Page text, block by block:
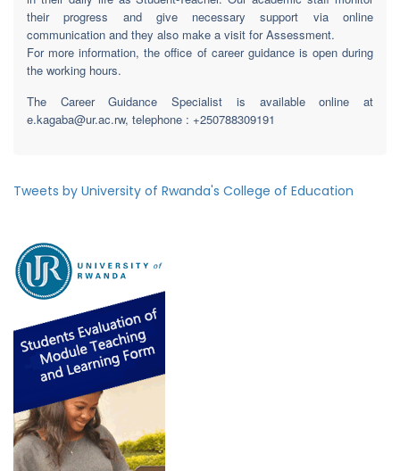
their progress and give necessary support via online
communication and they also make a visit for Assessment.
For more information, the office of career guidance is open during
the working hours.
The Career Guidance Specialist is available online at
e.kagaba@ur.ac.rw, telephone : +250788309191
Tweets by University of Rwanda's College of Education